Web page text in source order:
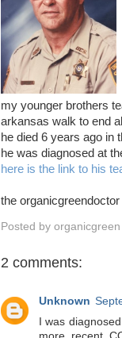
my younger brothers
arkansas walk to end
he died 6 years ago in
he was diagnosed at
here is the link to his
the organicgreendoctor
Posted by
2 comments:
Unknown
I was